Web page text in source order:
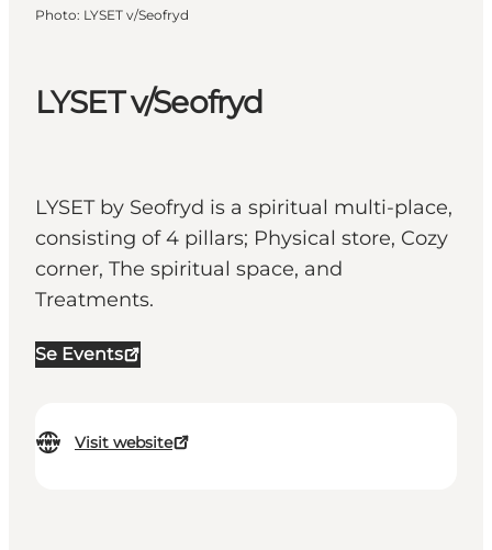
LYSET v/Seofryd
LYSET by Seofryd is a spiritual multi-place,
consisting of 4 pillars; Physical store, Cozy
corner, The spiritual space, and
Treatments.
Se Events
Visit website
Photo: LYSET v/Seofryd